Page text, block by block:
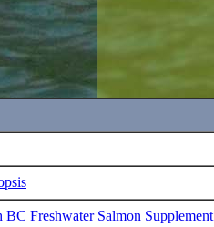
Freshwater Salmon Supplement